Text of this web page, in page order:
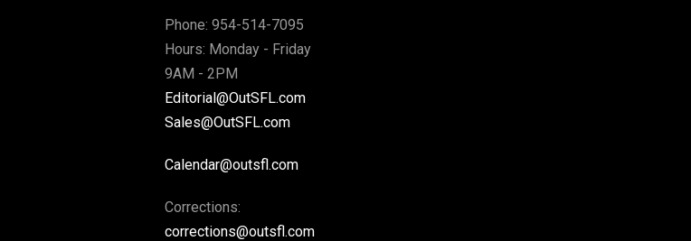
Phone: 954-514-7095
Hours: Monday - Friday
9AM - 2PM
Editorial@OutSFL.com
Sales@OutSFL.com
Calendar@outsfl.com
Corrections:
corrections@outsfl.com